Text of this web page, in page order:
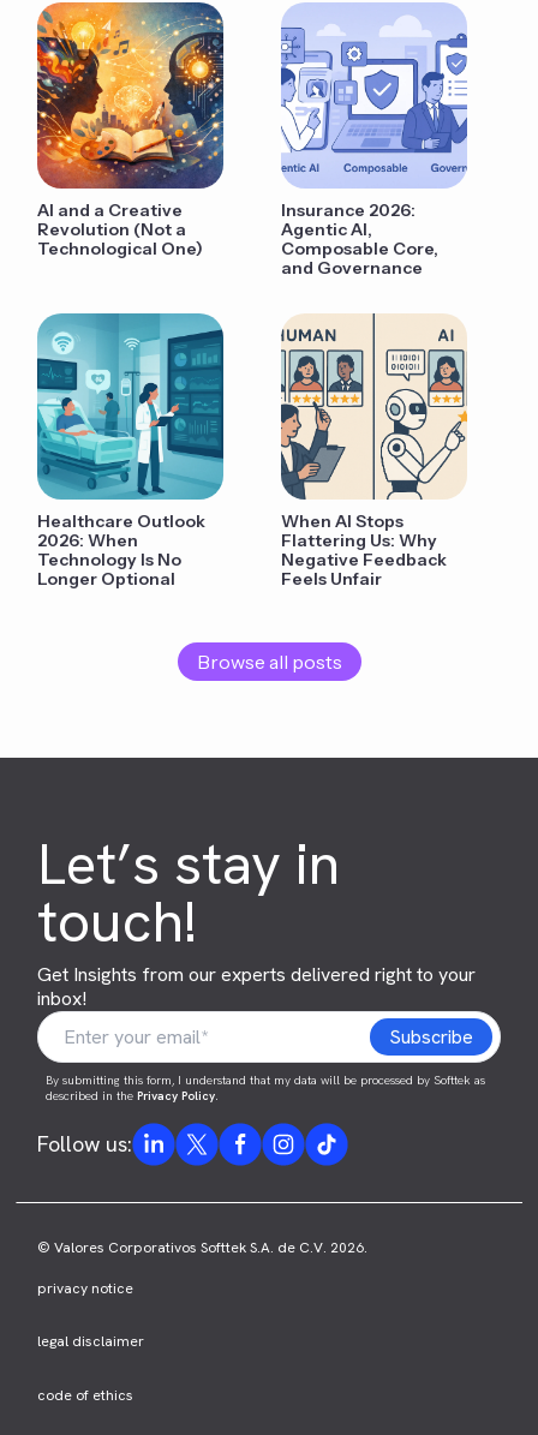
AI and a Creative
Revolution (Not a
Technological One)
Insurance 2026:
Agentic AI,
Composable Core,
and Governance
Healthcare Outlook
2026: When
Technology Is No
Longer Optional
When AI Stops
Flattering Us: Why
Negative Feedback
Feels Unfair
Browse all posts
Let’s stay in
touch!
Get Insights from our experts delivered right to your
inbox!
By submitting this form, I understand that my data will be processed by Softtek as
described in thePrivacy Policy.
Follow us:
© Valores Corporativos Softtek S.A. de C.V. 2026.
privacy notice
legal disclaimer
code of ethics